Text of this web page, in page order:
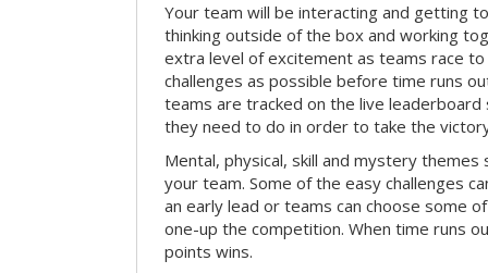
Your team will be interacting and getting
thinking outside of the box and working
extra level of excitement as teams race
challenges as possible before time runs
teams are tracked on the live
they need to do in order to take the
Mental, physical, skill and mystery
your team. Some of the easy challenges
an early lead or teams can choose some
one-up the competition. When time runs
points wins.